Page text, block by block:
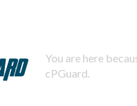
You are here
cPGuard.